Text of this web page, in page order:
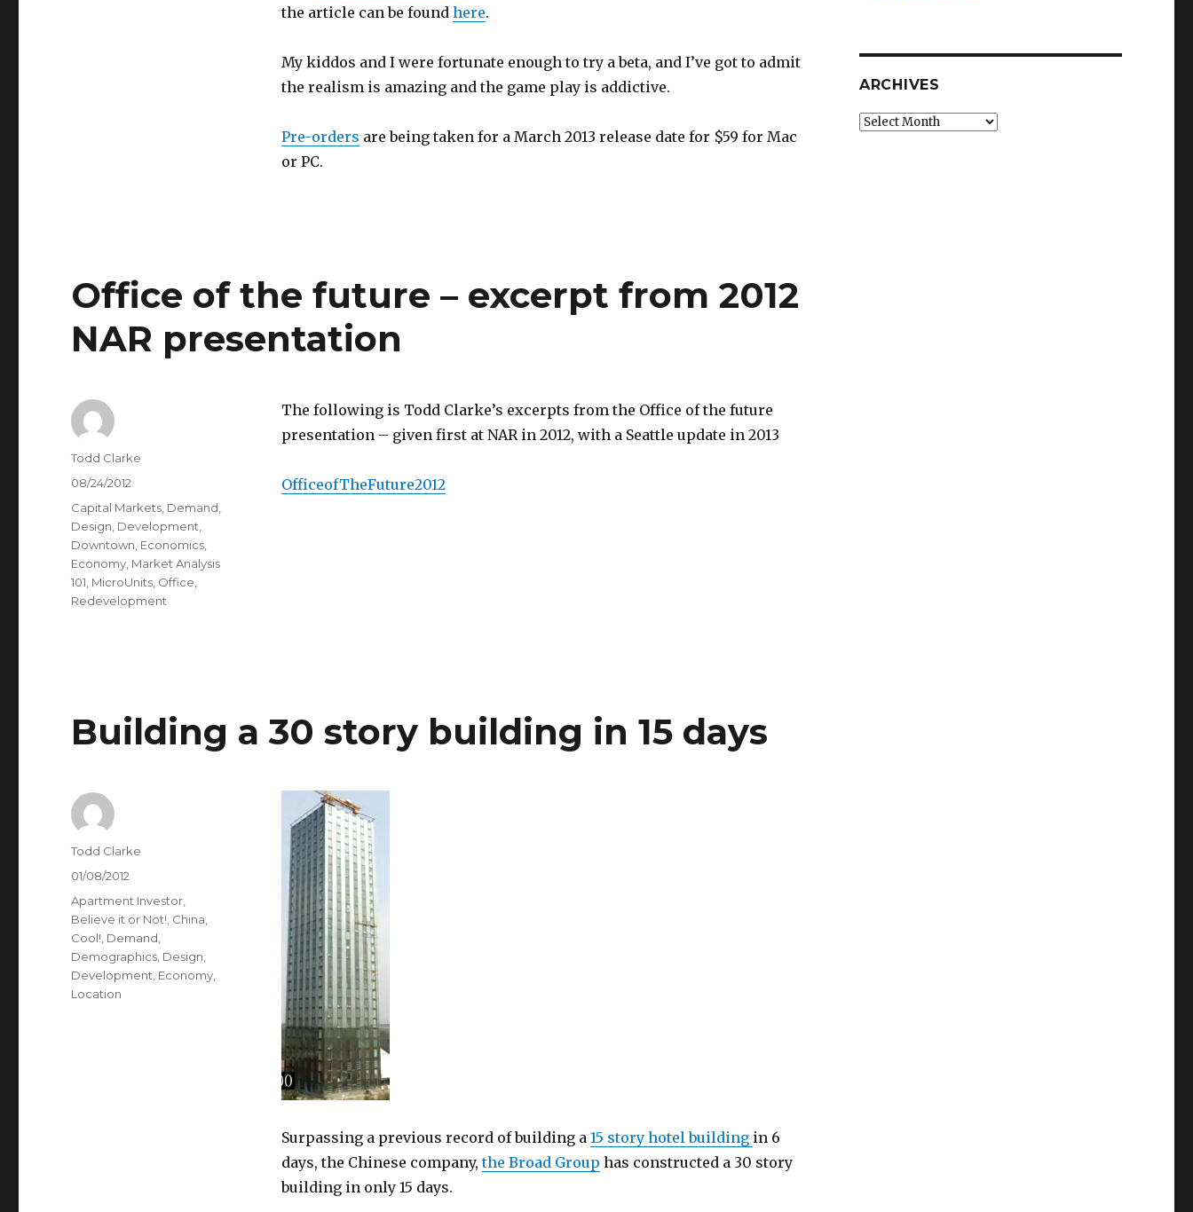
the article can be found here.
My kiddos and I were fortunate enough to try a beta, and I’ve got to admit
the realism is amazing and the game play is addictive.
Pre-orders are being taken for a March 2013 release date for $59 for Mac
or PC.
Office of the future – excerpt from 2012
NAR presentation
The following is Todd Clarke’s excerpts from the Office of the future
presentation – given first at NAR in 2012, with a Seattle update in 2013
OfficeofTheFuture2012
Author
Todd Clarke
Posted
on
08/24/2012
Categories
Capital Markets Demand
Design Development
Downtown Economics
Economy Market Analysis
101 MicroUnits Office
Redevelopment
Building a 30 story building in 15 days
Surpassing a previous record of building a 15 story hotel building in 6
days, the Chinese company,the Broad Group has constructed a 30 story
building in only 15 days.
Author
Todd Clarke
Posted
on
01/08/2012
Categories
Apartment Investor
Believe it or Not! China
Cool! Demand
Demographics Design
Development Economy
Location
ARCHIVES
Archives